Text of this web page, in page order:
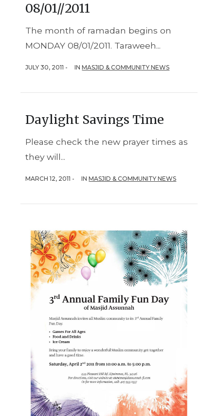
08/01//2011
The month of ramadan begins on
MONDAY 08/01/2011. Taraweeh...
JULY 30, 2011 - INMASJID & COMMUNITY NEWS
Daylight Savings Time
Please check the new prayer times as
they will...
MARCH 12, 2011 - INMASJID & COMMUNITY NEWS